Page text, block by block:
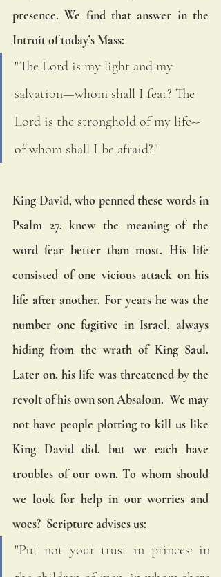
presence. We find that answer in the
Introit of today’s Mass:
"The Lord is my light and my
salvation—whom shall I fear? The
Lord is the stronghold of my life--
of whom shall I be afraid?"
King David, who penned these words in
Psalm 27, knew the meaning of the
word fear better than most. His life
consisted of one vicious attack on his
life after another. For years he was the
number one fugitive in Israel, always
hiding from the wrath of King Saul.
Later on, his life was threatened by the
revolt of his own son Absalom.  We may
not have people plotting to kill us like
King David did, but we each have
troubles of our own. To whom should
we look for help in our worries and
woes?  Scripture advises us:
"Put not your trust in princes: in